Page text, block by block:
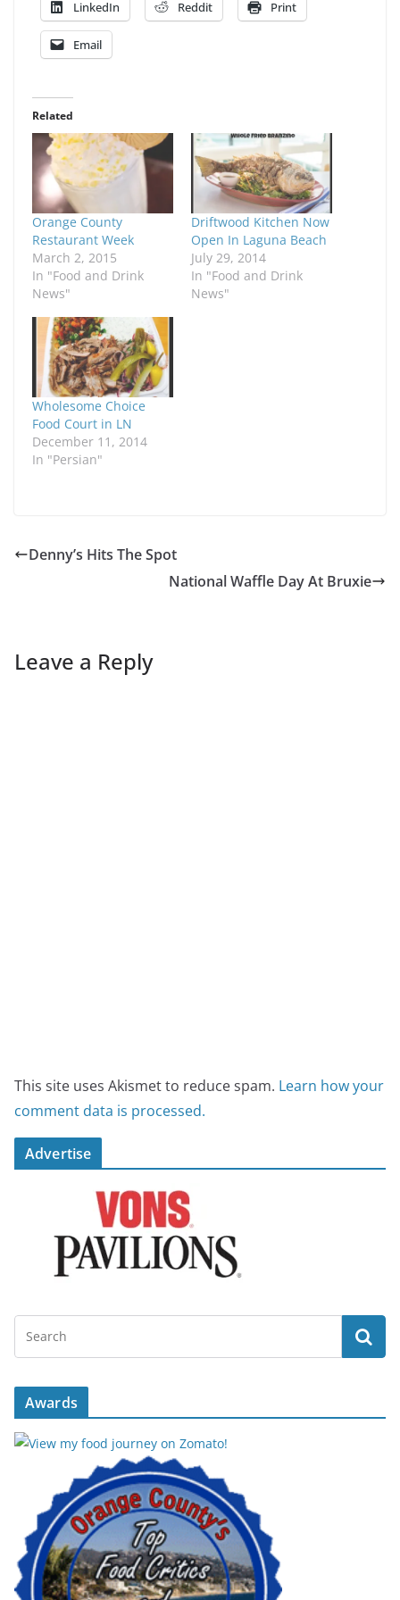
LinkedIn Reddit Print
Email
Related
Orange County
Restaurant Week
March 2, 2015
In "Food and Drink
News"
Driftwood Kitchen Now
Open In Laguna Beach
July 29, 2014
In "Food and Drink
News"
Wholesome Choice
Food Court in LN
December 11, 2014
In "Persian"
Denny’s Hits The Spot
National Waffle Day At Bruxie
Leave a Reply
This site uses Akismet to reduce spam. Learn how your
comment data is processed.
Advertise
Awards